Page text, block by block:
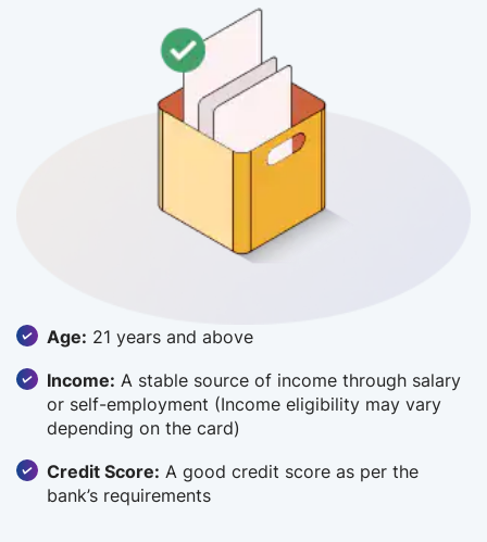
Age: 21 years and above
Income: A stable source of income through salary
or self-employment (Income eligibility may vary
depending on the card)
Credit Score: A good credit score as per the
bank’s requirements